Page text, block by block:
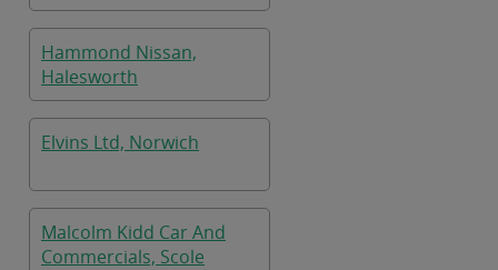
Hammond Nissan,
Halesworth
Elvins Ltd, Norwich
Malcolm Kidd Car And
Commercials, Scole